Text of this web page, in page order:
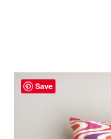
Save